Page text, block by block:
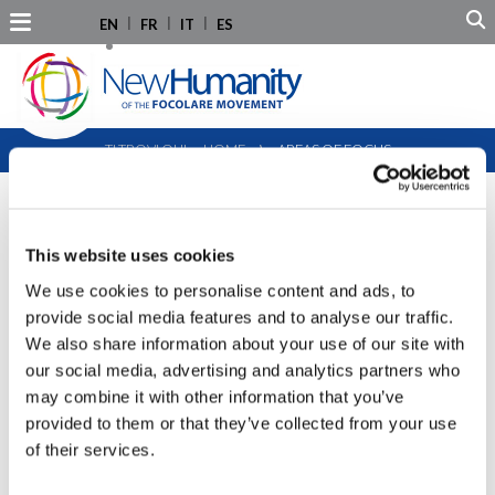
This website uses cookies
We use cookies to personalise content and ads, to
provide social media features and to analyse our traffic.
We also share information about your use of our site with
our social media, advertising and analytics partners who
may combine it with other information that you’ve
provided to them or that they’ve collected from your use
of their services.
EN FR IT ES
TI TROVI QUI: HOME ⟩ AREAS OF FOCUS
AREAS OF FOCUS
HUMAN RIGHTS
PEACE EDUCATION, GLOBAL CITIZENSHIP,